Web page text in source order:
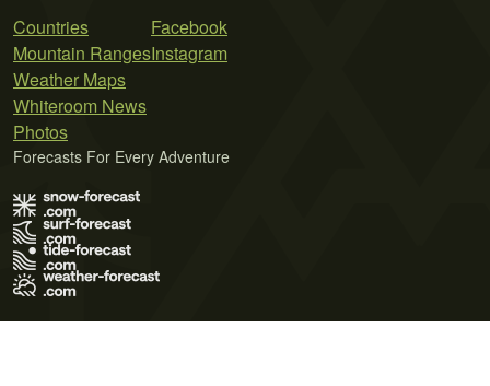
Countries
Mountain Ranges
Weather Maps
Whiteroom News
Photos
Facebook
Instagram
Forecasts For Every Adventure